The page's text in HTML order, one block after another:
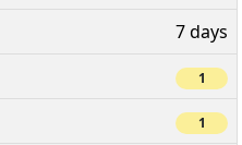
7 days
1
1